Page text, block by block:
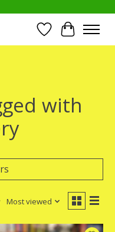
Wish List
Cart
with
Most viewed